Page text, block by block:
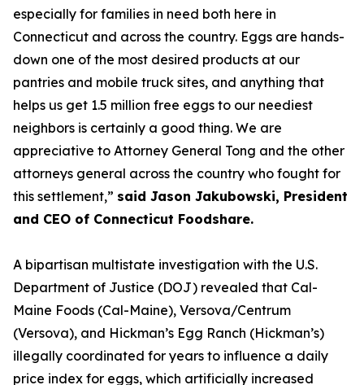
especially for families in need both here in
Connecticut and across the country. Eggs are hands-
down one of the most desired products at our
pantries and mobile truck sites, and anything that
helps us get 1.5 million free eggs to our neediest
neighbors is certainly a good thing. We are
appreciative to Attorney General Tong and the other
attorneys general across the country who fought for
this settlement,” said Jason Jakubowski, President
and CEO of Connecticut Foodshare.
A bipartisan multistate investigation with the U.S.
Department of Justice (DOJ) revealed that Cal-
Maine Foods (Cal-Maine), Versova/Centrum
(Versova), and Hickman’s Egg Ranch (Hickman’s)
illegally coordinated for years to influence a daily
price index for eggs, which artificially increased